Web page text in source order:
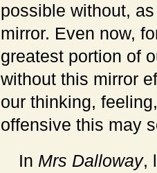
possible without,
mirror. Even now,
greatest portion of
without this mirror
our thinking,
offensive this may
In Mrs Dalloway,